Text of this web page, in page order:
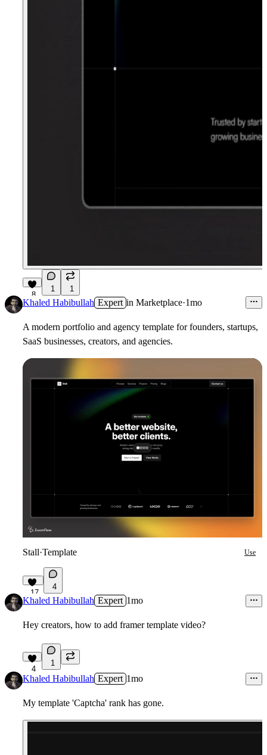
8
1 1
Khaled Habibullah Expert in Marketplace·1mo
A modern portfolio and agency template for founders, startups,
SaaS businesses, creators, and agencies.
Stall·Template Use
17
4
Khaled Habibullah Expert 1mo
Hey creators, how to add framer template video?
4
1
Khaled Habibullah Expert 1mo
My template 'Captcha' rank has gone.